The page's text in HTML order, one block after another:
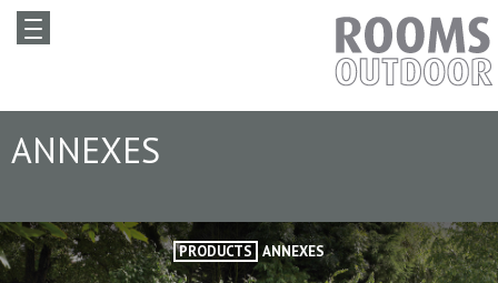
ANNEXES
PRODUCTS ANNEXES